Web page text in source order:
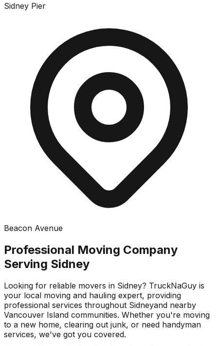
Sidney Pier
Beacon Avenue
Professional Moving Company
Serving Sidney
Looking for reliable movers in Sidney? TruckNaGuy is
your local moving and hauling expert, providing
professional services throughout Sidneyand nearby
Vancouver Island communities. Whether you're moving
to a new home, clearing out junk, or need handyman
services, we've got you covered.